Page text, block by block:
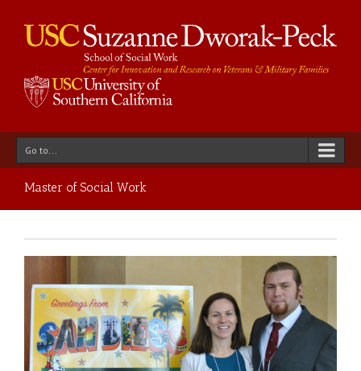
Go to...
Master of Social Work